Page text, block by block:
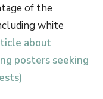
of the
white
about
posters seeking